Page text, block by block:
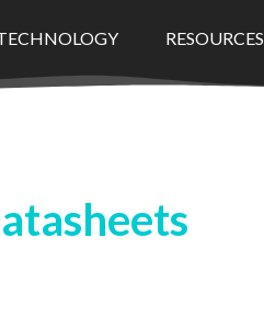
RESOURCES